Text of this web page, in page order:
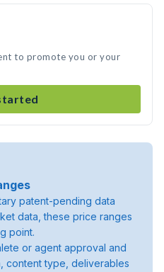
to promote you or your
patent-pending data
data, these price ranges
point.
or agent approval and
content type, deliverables